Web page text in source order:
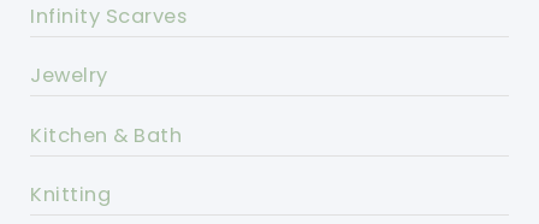
Infinity Scarves
Jewelry
Kitchen & Bath
Knitting